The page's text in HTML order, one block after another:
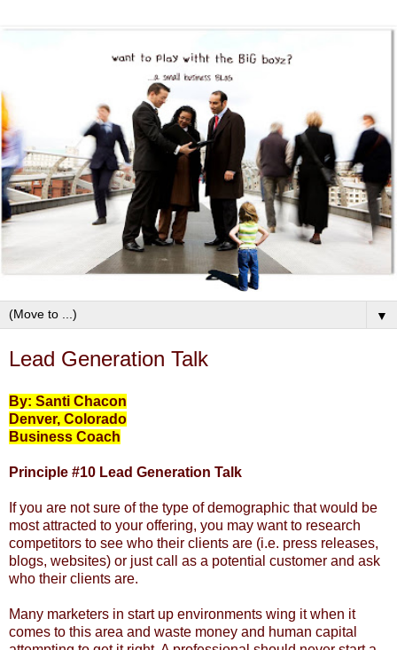
▼
Lead Generation Talk
By: Santi Chacon
Denver, Colorado
Business Coach
Principle #10 Lead Generation Talk
If you are not sure of the type of demographic that would be
most attracted to your offering, you may want to research
competitors to see who their clients are (i.e. press releases,
blogs, websites) or just call as a potential customer and ask
who their clients are.
Many marketers in start up environments wing it when it
comes to this area and waste money and human capital